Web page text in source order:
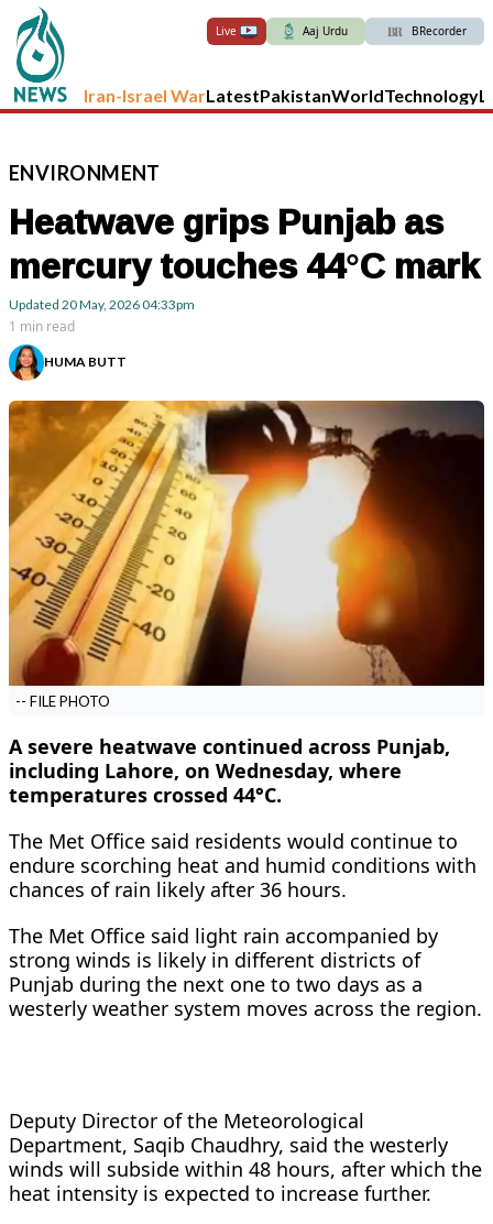
Live Aaj Urdu BRecorder
Iran-Israel WarLatestPakistanWorldTechnology
ENVIRONMENT
Heatwave grips Punjab as
mercury touches 44°C mark
Updated 20 May, 202604:33pm
1 min read
HUMA BUTT
-- FILE PHOTO
A severe heatwave continued across Punjab,
including Lahore, on Wednesday, where
temperatures crossed 44°C.
The Met Office said residents would continue to
endure scorching heat and humid conditions with
chances of rain likely after 36 hours.
The Met Office said light rain accompanied by
strong winds is likely in different districts of
Punjab during the next one to two days as a
westerly weather system moves across the region.
Deputy Director of the Meteorological
Department, Saqib Chaudhry, said the westerly
winds will subside within 48 hours, after which the
heat intensity is expected to increase further.